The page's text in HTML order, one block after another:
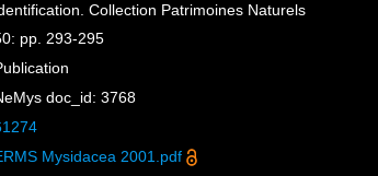
Collection Patrimoines Naturels
pp. 293-295
doc_id: 3768
Mysidacea 2001.pdf